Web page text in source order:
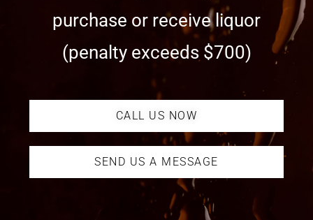
purchase or receive liquor
(penalty exceeds $700)
CALL US NOW
SEND US A MESSAGE